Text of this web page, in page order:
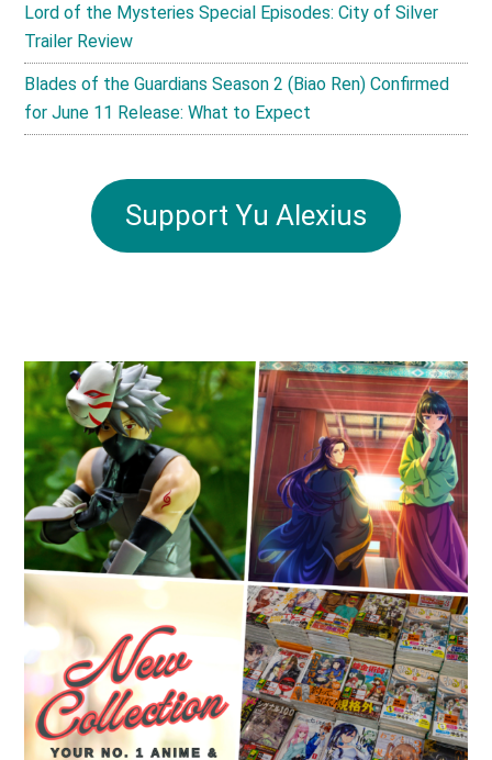
Lord of the Mysteries Special Episodes: City of Silver
Trailer Review
Blades of the Guardians Season 2 (Biao Ren) Confirmed
for June 11 Release: What to Expect
Support Yu Alexius